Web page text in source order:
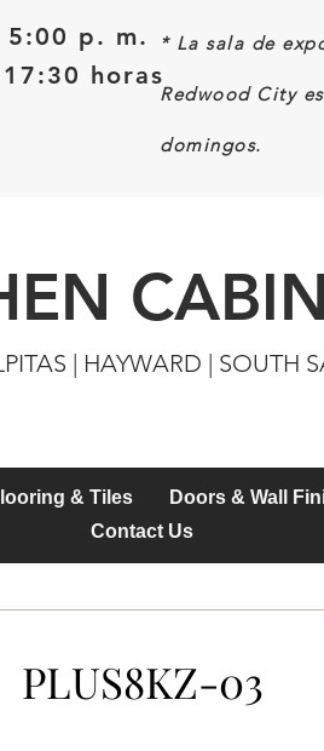
5:00 p. m.
horas
* La sala de
Redwood City
domingos.
| HAYWARD | SOUTH
& Tiles Doors & Wall
Contact Us
PLUS8KZ-03